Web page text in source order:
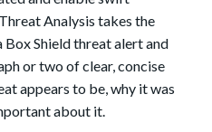
Analysis takes the
Shield threat alert and
or two of clear, concise
appears to be, why it was
about it.